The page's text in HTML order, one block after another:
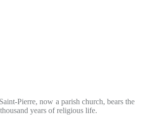
Pierre, now a parish church, bears the
years of religious life.